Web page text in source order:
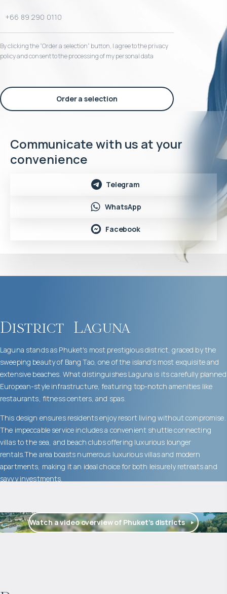
By clicking the “Order a selection“ button, I agree to the privacy
policy and consent to the processing of my personal data
Order a selection
Communicate with us at your
convenience
Telegram
WhatsApp
Facebook
District Laguna
Laguna stands as Phuket's most prestigious district, graced by the
sweeping beauty of Bang Tao, one of the island's most exquisite and
extensive beaches. What distinguishes Laguna is its carefully planned
European-style infrastructure, featuring top-notch amenities like
restaurants, fitness centers, and spas.
This design ensures residents enjoy resort living without compromise.
The impeccable service includes a convenient shuttle connecting
villas to the sea, and beach clubs offering luxurious lounger
rentals.The area boasts numerous luxurious villas and modern
apartments, making it an ideal choice for both leisurely retreats and
savvy investments.
Watch a video overview of Phuket’s districts